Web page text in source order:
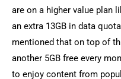
are on a higher value plan
an extra 13GB in data
mentioned that on top of
another 5GB free every
to enjoy content from